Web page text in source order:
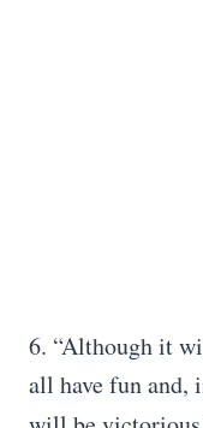
6. “Although it
all have fun and,